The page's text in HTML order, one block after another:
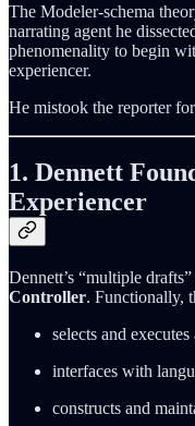
The Modeler-schema
narrating agent he
phenomenality to begin
experiencer.
He mistook the reporter
1. Dennett
Experiencer
Dennett’s “multiple
Controller. Functionally,
selects and executes
interfaces with
constructs and